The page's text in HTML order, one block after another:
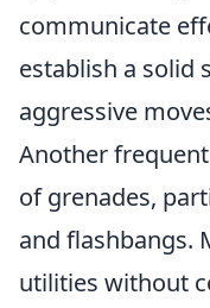
communicate
establish a solid
aggressive
Another
of grenades,
and flashbangs.
utilities without